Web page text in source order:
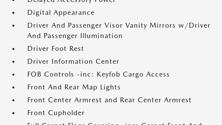
Digital Appearance
Driver And Passenger Visor Vanity Mirrors w/Driver
And Passenger Illumination
Driver Foot Rest
Driver Information Center
FOB Controls -inc: Keyfob Cargo Access
Front And Rear Map Lights
Front Center Armrest and Rear Center Armrest
Front Cupholder